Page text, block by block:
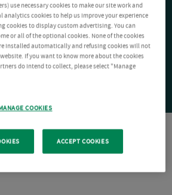
use necessary cookies to make our site work and
cookies to help us improve your experience
cookies to display custom advertising. You can
or all of the optional cookies. None of the cookies
installed automatically and refusing cookies will not
If you want to know more about the cookies
do intend to collect, please select "Manage
COOKIES
ACCEPT COOKIES